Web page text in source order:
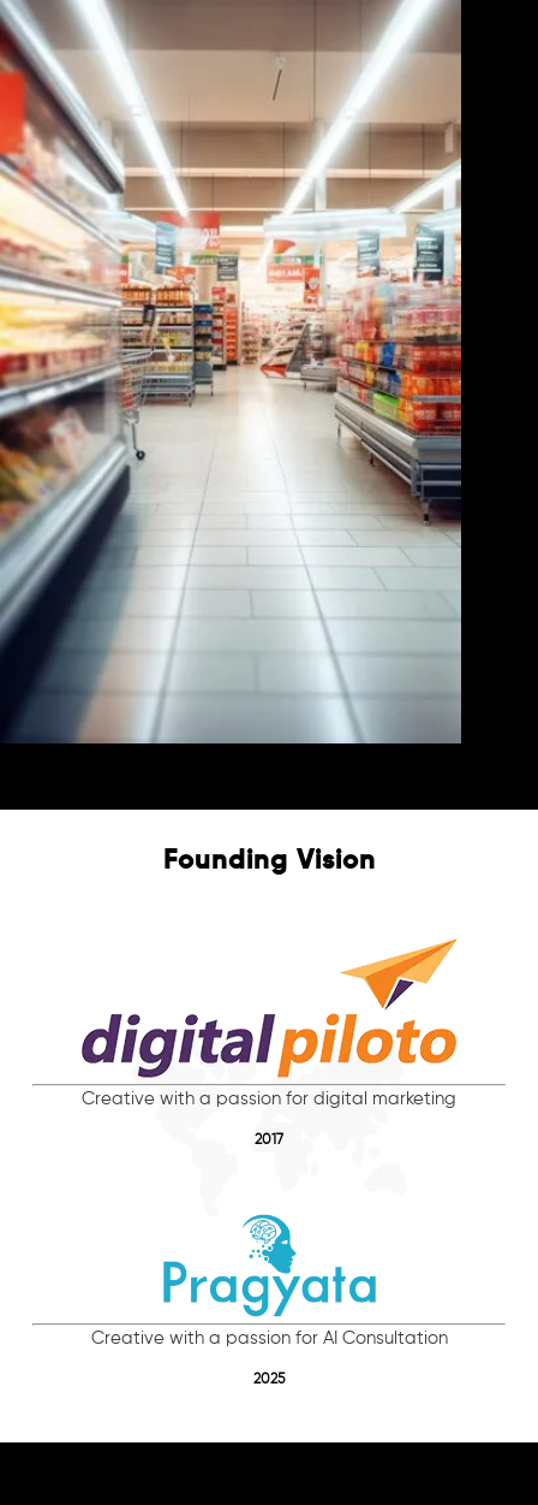
Free Consultation
Founding Vision
Creative with a passion for digital marketing
2017
Creative with a passion for AI Consultation
2025